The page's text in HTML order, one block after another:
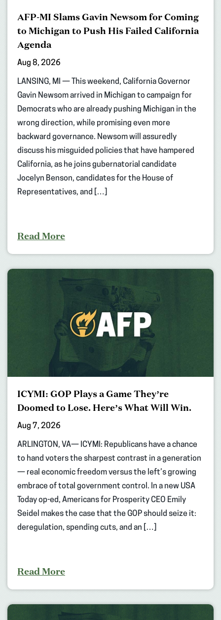
AFP-MI Slams Gavin Newsom for Coming
to Michigan to Push His Failed California
Agenda
Aug 8, 2026
LANSING, MI — This weekend, California Governor
Gavin Newsom arrived in Michigan to campaign for
Democrats who are already pushing Michigan in the
wrong direction, while promising even more
backward governance. Newsom will assuredly
discuss his misguided policies that have hampered
California, as he joins gubernatorial candidate
Jocelyn Benson, candidates for the House of
Representatives, and […]
Read More
ICYMI: GOP Plays a Game They’re
Doomed to Lose. Here’s What Will Win.
Aug 7, 2026
ARLINGTON, VA— ICYMI: Republicans have a chance
to hand voters the sharpest contrast in a generation
— real economic freedom versus the left’s growing
embrace of total government control. In a new USA
Today op-ed, Americans for Prosperity CEO Emily
Seidel makes the case that the GOP should seize it:
deregulation, spending cuts, and an […]
Read More